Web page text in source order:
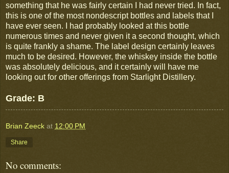
something that he was fairly certain I had never tried. In fact,
this is one of the most nondescript bottles and labels that I
have ever seen. I had probably looked at this bottle
numerous times and never given it a second thought, which
is quite frankly a shame. The label design certainly leaves
much to be desired. However, the whiskey inside the bottle
was absolutely delicious, and it certainly will have me
looking out for other offerings from Starlight Distillery.
Grade: B
Brian Zeeck at 12:00 PM
Share
No comments: